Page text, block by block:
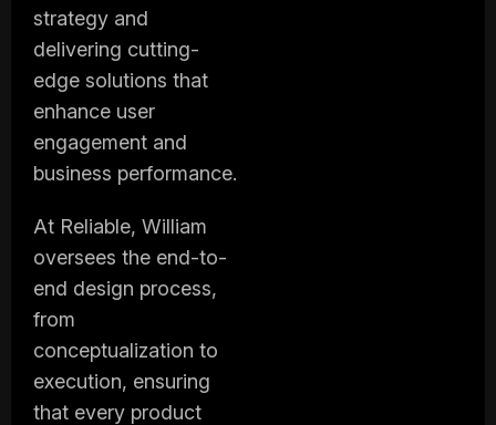
strategy and
delivering cutting-
edge solutions that
enhance user
engagement and
business performance.
At Reliable, William
oversees the end-to-
end design process,
from
conceptualization to
execution, ensuring
that every product